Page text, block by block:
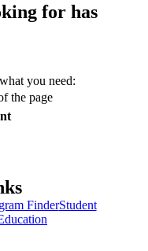
for has
you need:
the page
FinderStudent